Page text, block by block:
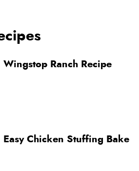
Wingstop Ranch Recipe
Easy Chicken Stuffing Bake